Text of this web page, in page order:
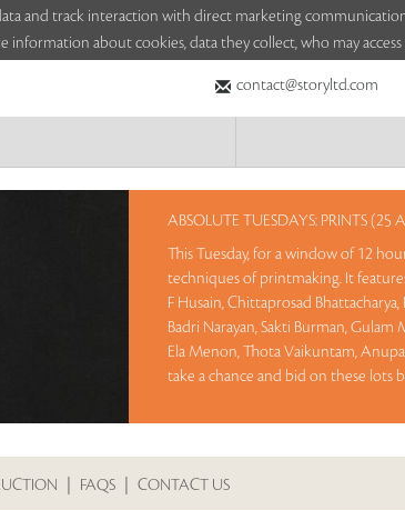
and track interaction with direct marketing
information about cookies, data they collect, who may
contact@storyltd.com
ABSOLUTE TUESDAYS: PRINTS (25
This Tuesday, for a window of 12
techniques of printmaking. It
F Husain, Chittaprosad
Badri Narayan, Sakti Burman,
Ela Menon, Thota Vaikuntam,
take a chance and bid on these lots
Sales touched a total of Rs
FAQS CONTACT US